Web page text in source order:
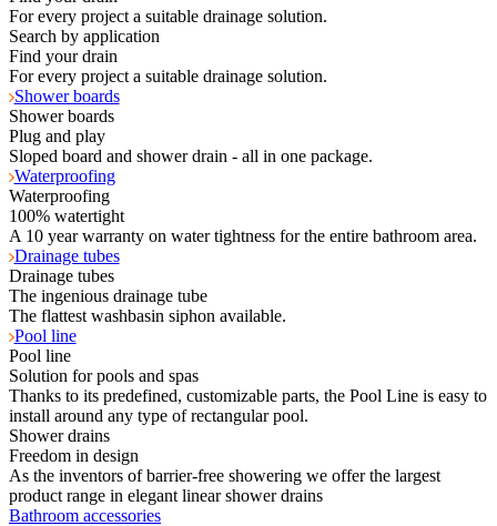
For every project a suitable drainage solution.
Search by application
Find your drain
For every project a suitable drainage solution.
Shower boards
Shower boards
Plug and play
Sloped board and shower drain - all in one package.
Waterproofing
Waterproofing
100% watertight
A 10 year warranty on water tightness for the entire bathroom area.
Drainage tubes
Drainage tubes
The ingenious drainage tube
The flattest washbasin siphon available.
Pool line
Pool line
Solution for pools and spas
Thanks to its predefined, customizable parts, the Pool Line is easy to
install around any type of rectangular pool.
Shower drains
Freedom in design
As the inventors of barrier-free showering we offer the largest
product range in elegant linear shower drains
Bathroom accessories